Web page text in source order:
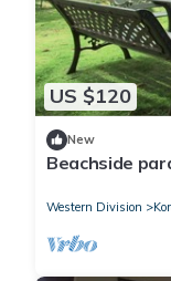
US $120
New
Beachside
Western Division